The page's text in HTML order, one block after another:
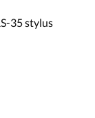
35 stylus